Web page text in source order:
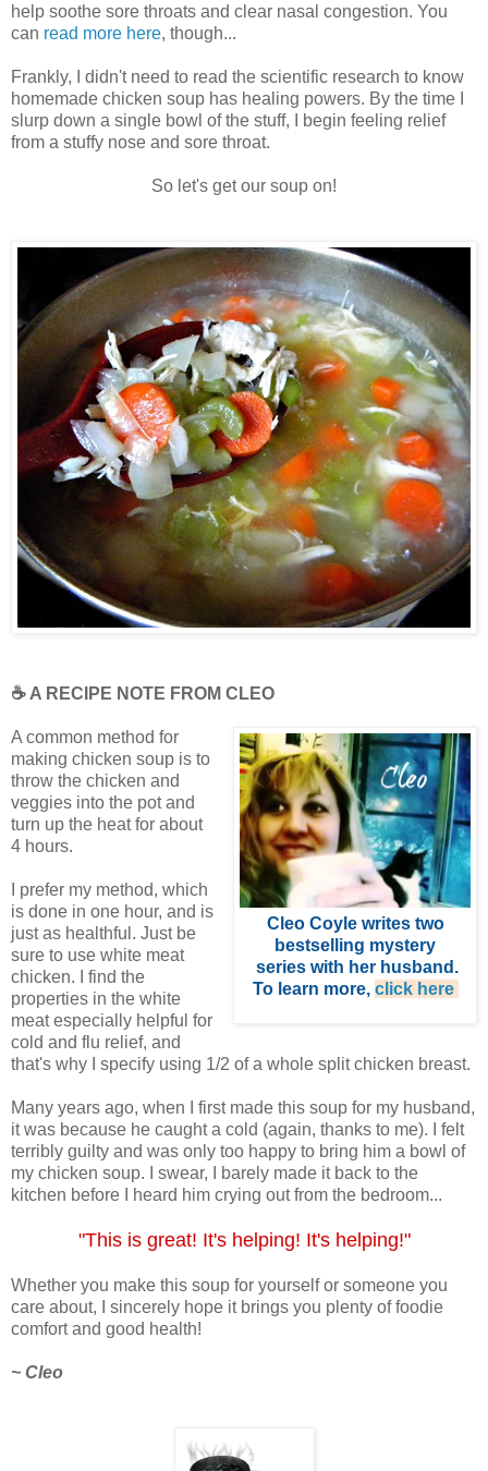
help soothe sore throats and clear nasal congestion. You
can read more here, though...
Frankly, I didn't need to read the scientific research to know
homemade chicken soup has healing powers. By the time I
slurp down a single bowl of the stuff, I begin feeling relief
from a stuffy nose and sore throat.
So let's get our soup on!
☕ A RECIPE NOTE FROM CLEO
Cleo Coyle writes two
bestselling mystery
series with her husband .
To learn more, click here.
A common method for
making chicken soup is to
throw the chicken and
veggies into the pot and
turn up the heat for about
4 hours.
I prefer my method, which
is done in one hour, and is
just as healthful. Just be
sure to use white meat
chicken. I find the
properties in the white
meat especially helpful for
cold and flu relief, and
that's why I specify using 1/2 of a whole split chicken breast.
Many years ago, when I first made this soup for my husband,
it was because he caught a cold (again, thanks to me). I felt
terribly guilty and was only too happy to bring him a bowl of
my chicken soup. I swear, I barely made it back to the
kitchen before I heard him crying out from the bedroom...
"This is great! It's helping! It's helping!"
Whether you make this soup for yourself or someone you
care about, I sincerely hope it brings you plenty of foodie
comfort and good health!
~ Cleo